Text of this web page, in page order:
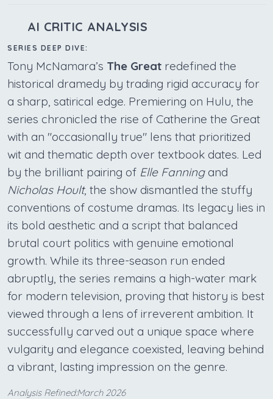
AI CRITIC ANALYSIS
SERIES DEEP DIVE:
Tony McNamara’s The Great redefined the
historical dramedy by trading rigid accuracy for
a sharp, satirical edge. Premiering on Hulu, the
series chronicled the rise of Catherine the Great
with an "occasionally true" lens that prioritized
wit and thematic depth over textbook dates. Led
by the brilliant pairing of Elle Fanningand
Nicholas Hoult, the show dismantled the stuffy
conventions of costume dramas. Its legacy lies in
its bold aesthetic and a script that balanced
brutal court politics with genuine emotional
growth. While its three-season run ended
abruptly, the series remains a high-water mark
for modern television, proving that history is best
viewed through a lens of irreverent ambition. It
successfully carved out a unique space where
vulgarity and elegance coexisted, leaving behind
a vibrant, lasting impression on the genre.
Analysis Refined:March 2026